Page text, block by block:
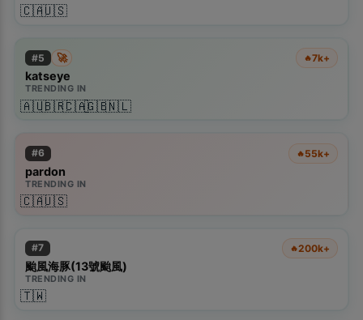
🇨🇦🇺🇸
#5 🚀 🔥7k+
katseye
TRENDING IN
🇦🇺🇧🇷🇨🇦🇬🇧🇳🇱
#6 🔥55k+
pardon
TRENDING IN
🇨🇦🇺🇸
#7 🔥200k+
颱風海豚(13號颱風)
TRENDING IN
🇹🇼